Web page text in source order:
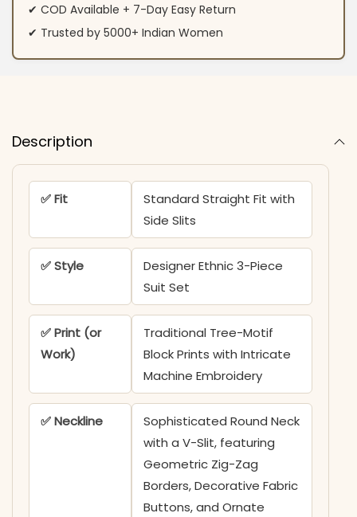
✔ COD Available + 7-Day Easy Return
✔ Trusted by 5000+ Indian Women
Description
✅ Fit
Standard Straight Fit with
Side Slits
✅ Style
Designer Ethnic 3-Piece
Suit Set
✅ Print (or
Work)
Traditional Tree-Motif
Block Prints with Intricate
Machine Embroidery
✅ Neckline
Sophisticated Round Neck
with a V-Slit, featuring
Geometric Zig-Zag
Borders, Decorative Fabric
Buttons, and Ornate